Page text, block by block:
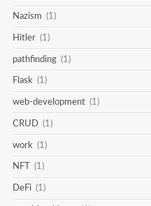
Nazism (1)
Hitler (1)
pathfinding (1)
Flask (1)
web-development (1)
CRUD (1)
work (1)
NFT (1)
DeFi (1)